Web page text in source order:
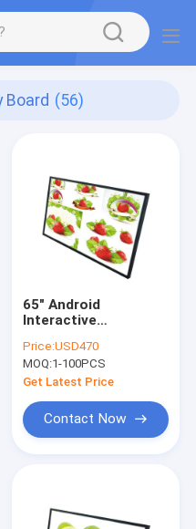
Board (56)
65" Android
Interactive
500cd/M2 Digital
Wallboard
Price:USD470
MOQ:1-100PCS
Get Latest Price
Contact Now